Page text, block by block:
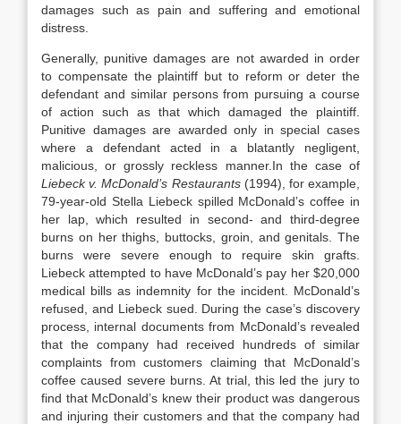
damages such as pain and suffering and emotional
distress.
Generally, punitive damages are not awarded in order
to compensate the plaintiff but to reform or deter the
defendant and similar persons from pursuing a course
of action such as that which damaged the plaintiff.
Punitive damages are awarded only in special cases
where a defendant acted in a blatantly negligent,
malicious, or grossly reckless manner.In the case of
Liebeck v. McDonald’s Restaurants(1994), for example,
79-year-old Stella Liebeck spilled McDonald’s coffee in
her lap, which resulted in second- and third-degree
burns on her thighs, buttocks, groin, and genitals. The
burns were severe enough to require skin grafts.
Liebeck attempted to have McDonald’s pay her $20,000
medical bills as indemnity for the incident. McDonald’s
refused, and Liebeck sued. During the case’s discovery
process, internal documents from McDonald’s revealed
that the company had received hundreds of similar
complaints from customers claiming that McDonald’s
coffee caused severe burns. At trial, this led the jury to
find that McDonald’s knew their product was dangerous
and injuring their customers and that the company had